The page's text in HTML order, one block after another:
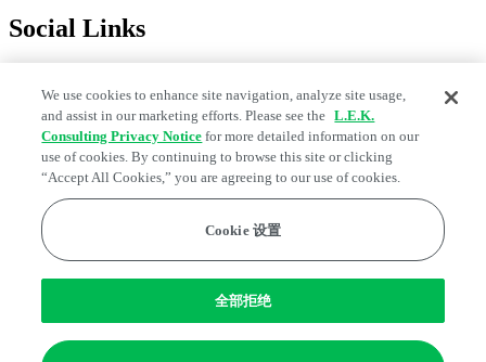
Social Links
Edge Strategy® is a registered trademark of L.E.K. Consulting LLC
We use cookies to enhance site navigation, analyze site usage,
and assist in our marketing efforts. Please see the L.E.K.
Consulting Privacy Notice for more detailed information on our
use of cookies. By continuing to browse this site or clicking
“Accept All Cookies,” you are agreeing to our use of cookies.
Cookie 设置
全部拒绝